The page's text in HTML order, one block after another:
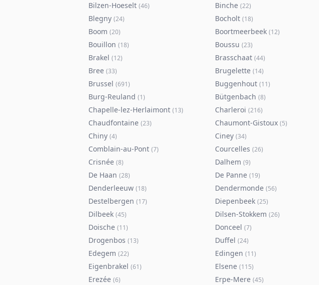
Bilzen-Hoeselt (46) Binche (22)
Blegny (24) Bocholt (18)
Boom (20) Boortmeerbeek (12)
Bouillon (18) Boussu (23)
Brakel (12) Brasschaat (44)
Bree (33) Brugelette (14)
Brussel (691) Buggenhout (11)
Burg-Reuland (1) Bütgenbach (8)
Chapelle-lez-Herlaimont (13) Charleroi (216)
Chaudfontaine (23) Chaumont-Gistoux (5)
Chiny (4) Ciney (34)
Comblain-au-Pont (7) Courcelles (26)
Crisnée (8) Dalhem (9)
De Haan (28) De Panne (19)
Denderleeuw (18) Dendermonde (56)
Destelbergen (17) Diepenbeek (25)
Dilbeek (45) Dilsen-Stokkem (26)
Doische (11) Donceel (7)
Drogenbos (13) Duffel (24)
Edegem (22) Edingen (11)
Eigenbrakel (61) Elsene (115)
Erezée (6) Erpe-Mere (45)